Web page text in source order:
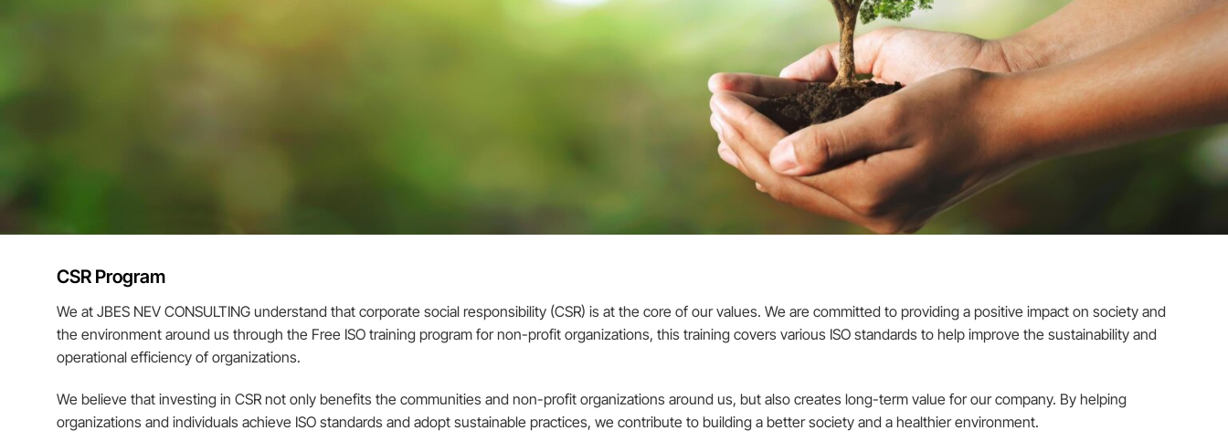
CSR Program
We at JBES NEV CONSULTING understand that corporate social responsibility (CSR) is at the core of our values. We are committed to providing a positive impact on society and
the environment around us through the Free ISO training program for non-profit organizations, this training covers various ISO standards to help improve the sustainability and
operational efficiency of organizations.
We believe that investing in CSR not only benefits the communities and non-profit organizations around us, but also creates long-term value for our company. By helping
organizations and individuals achieve ISO standards and adopt sustainable practices, we contribute to building a better society and a healthier environment.